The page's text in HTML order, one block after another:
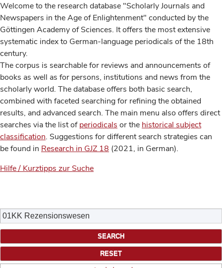
Welcome to the research database "Scholarly Journals and
Newspapers in the Age of Enlightenment" conducted by the
Göttingen Academy of Sciences. It offers the most extensive
systematic index to German-language periodicals of the 18th
century.
The corpus is searchable for reviews and announcements of
books as well as for persons, institutions and news from the
scholarly world. The database offers both basic search,
combined with faceted searching for refining the obtained
results, and advanced search. The main menu also offers direct
searches via the list ofperiodicals or the historical subject
classification. Suggestions for different search strategies can
be found in Research in GJZ 18 (2021, in German).
Hilfe / Kurztipps zur Suche